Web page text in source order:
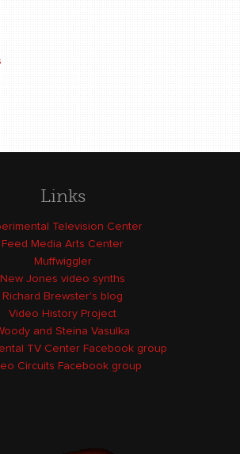
Links
Television Center
Feed Media Arts Center
Muffwiggler
New Jones video synths
Richard Brewster's blog
Video History Project
and Steina Vasulka
TV Center Facebook group
Circuits Facebook group